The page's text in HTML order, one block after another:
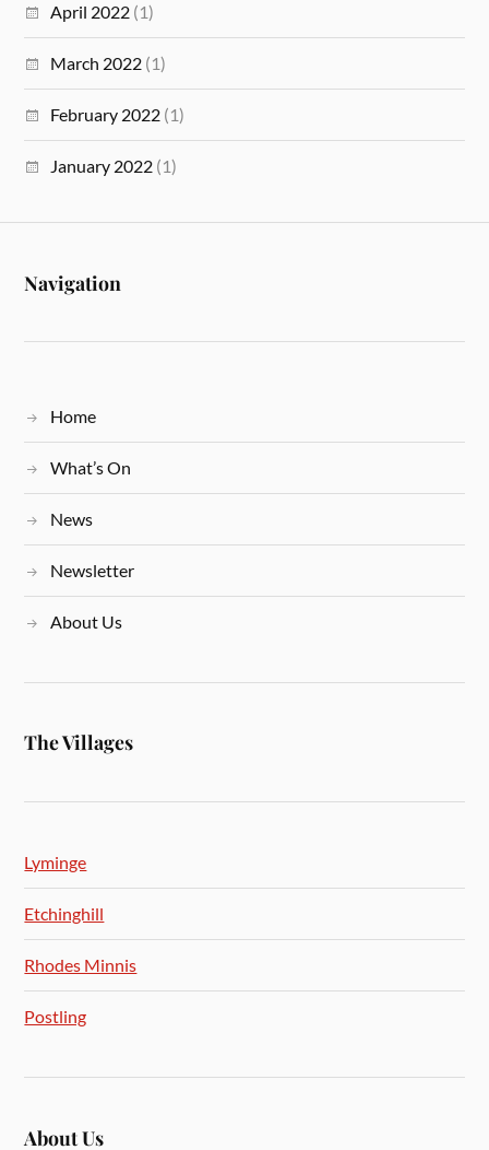
April 2022 (1)
March 2022 (1)
February 2022 (1)
January 2022 (1)
Navigation
Home
What’s On
News
Newsletter
About Us
The Villages
Lyminge
Etchinghill
Rhodes Minnis
Postling
About Us